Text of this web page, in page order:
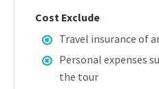
Cost Exclude
Travel insurance of
Personal expenses
the tour